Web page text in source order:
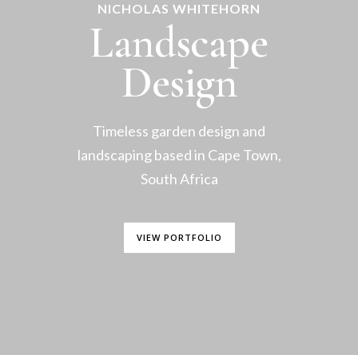
NICHOLAS WHITEHORN
Landscape
Design
Timeless garden design and
landscaping based in Cape Town,
South Africa
VIEW PORTFOLIO